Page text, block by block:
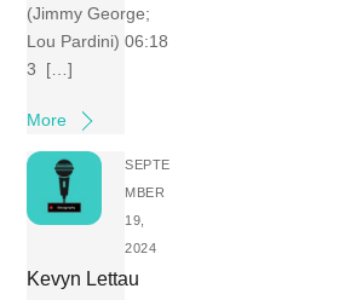
(Jimmy George;
Lou Pardini) 06:18
3 […]
More
SEPTE
MBER
19,
2024
Kevyn Lettau